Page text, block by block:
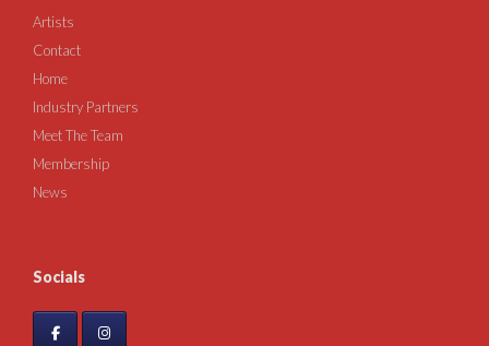
Artists
Contact
Home
Industry Partners
Meet The Team
Membership
News
Socials